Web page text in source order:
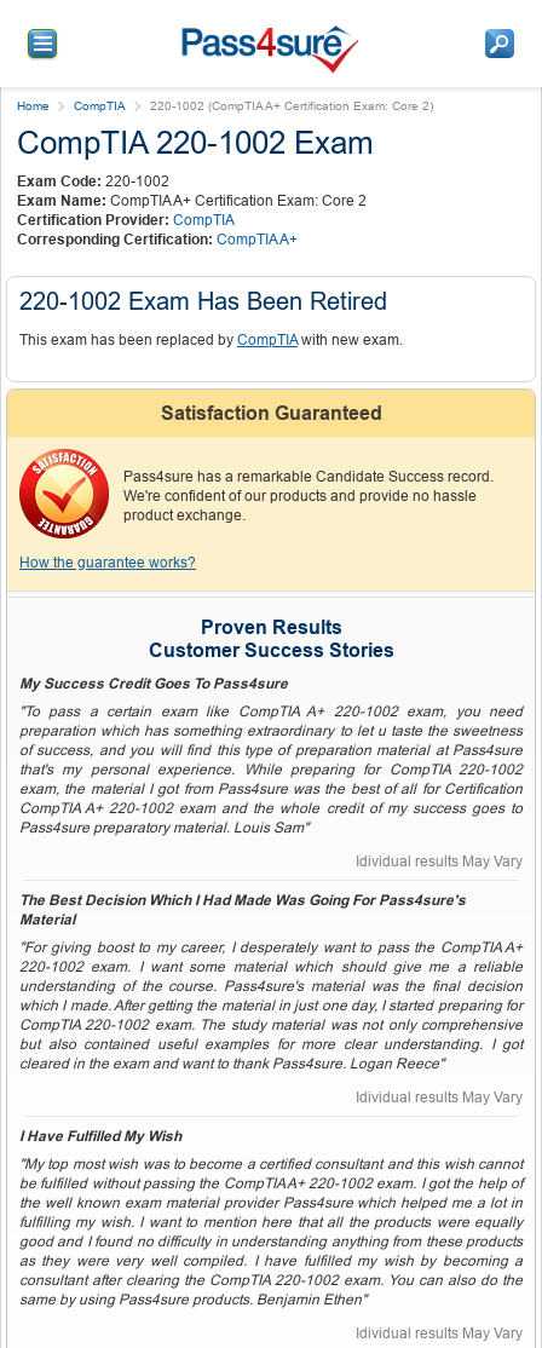
Home CompTIA 220-1002 (CompTIA A+ Certification Exam: Core 2)
CompTIA 220-1002 Exam
Exam Code: 220-1002
Exam Name: CompTIA A+ Certification Exam: Core 2
Certification Provider: CompTIA
Corresponding Certification: CompTIA A+
220-1002 Exam Has Been Retired
This exam has been replaced by CompTIAwith new exam.
Satisfaction Guaranteed
Pass4sure has a remarkable Candidate Success record.
We're confident of our products and provide no hassle
product exchange.
How the guarantee works?
Proven Results
Customer Success Stories
My Success Credit Goes To Pass4sure
"To pass a certain exam like CompTIA A+ 220-1002 exam, you need
preparation which has something extraordinary to let u taste the sweetness
of success, and you will find this type of preparation material at Pass4sure
that's my personal experience. While preparing for CompTIA 220-1002
exam, the material I got from Pass4sure was the best of all for Certification
CompTIA A+ 220-1002 exam and the whole credit of my success goes to
Pass4sure preparatory material. Louis Sam"
Idividual results May Vary
The Best Decision Which I Had Made Was Going For Pass4sure's
Material
"For giving boost to my career, I desperately want to pass the CompTIA A+
220-1002 exam. I want some material which should give me a reliable
understanding of the course. Pass4sure's material was the final decision
which I made. After getting the material in just one day, I started preparing for
CompTIA 220-1002 exam. The study material was not only comprehensive
but also contained useful examples for more clear understanding. I got
cleared in the exam and want to thank Pass4sure. Logan Reece"
Idividual results May Vary
I Have Fulfilled My Wish
"My top most wish was to become a certified consultant and this wish cannot
be fulfilled without passing the CompTIA A+ 220-1002 exam. I got the help of
the well known exam material provider Pass4sure which helped me a lot in
fulfilling my wish. I want to mention here that all the products were equally
good and I found no difficulty in understanding anything from these products
as they were very well compiled. I have fulfilled my wish by becoming a
consultant after clearing the CompTIA 220-1002 exam. You can also do the
same by using Pass4sure products. Benjamin Ethen"
Idividual results May Vary